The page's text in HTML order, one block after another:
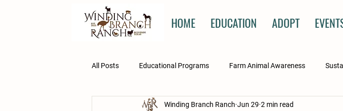
HOME EDUCATION ADOPT
All Posts Educational Programs Farm Animal Awareness
Kristen's Corner Winnie's Surgery
Winding Branch Ranch Jun 29 2 min read